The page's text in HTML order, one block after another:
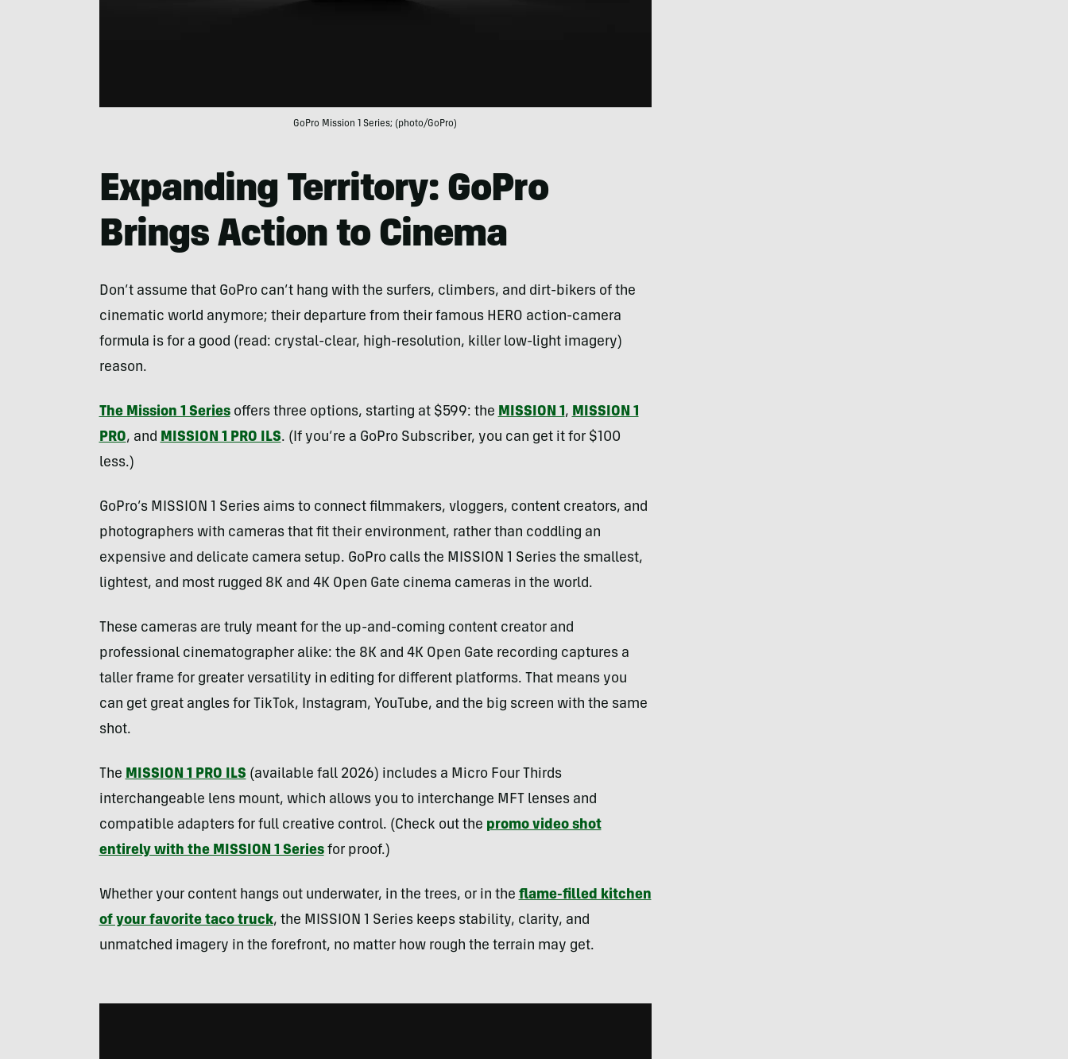
GoPro Mission 1 Series; (photo/GoPro)
Expanding Territory: GoPro
Brings Action to Cinema
Don’t assume that GoPro can’t hang with the surfers, climbers, and dirt-bikers of the
cinematic world anymore; their departure from their famous HERO action-camera
formula is for a good (read: crystal-clear, high-resolution, killer low-light imagery)
reason.
The Mission 1 Seriesoffers three options, starting at $599: the MISSION 1 , MISSION 1
PRO, and MISSION 1 PRO ILS. (If you’re a GoPro Subscriber, you can get it for $100
less.)
GoPro’s MISSION 1 Series aims to connect filmmakers, vloggers, content creators, and
photographers with cameras that fit their environment, rather than coddling an
expensive and delicate camera setup. GoPro calls the MISSION 1 Series the smallest,
lightest, and most rugged 8K and 4K Open Gate cinema cameras in the world.
These cameras are truly meant for the up-and-coming content creator and
professional cinematographer alike: the 8K and 4K Open Gate recording captures a
taller frame for greater versatility in editing for different platforms. That means you
can get great angles for TikTok, Instagram, YouTube, and the big screen with the same
shot.
The MISSION 1 PRO ILS (available fall 2026) includes a Micro Four Thirds
interchangeable lens mount, which allows you to interchange MFT lenses and
compatible adapters for full creative control. (Check out the promo video shot
entirely with the MISSION 1 Seriesfor proof.)
Whether your content hangs out underwater, in the trees, or in the flame-filled kitchen
of your favorite taco truck, the MISSION 1 Series keeps stability, clarity, and
unmatched imagery in the forefront, no matter how rough the terrain may get.